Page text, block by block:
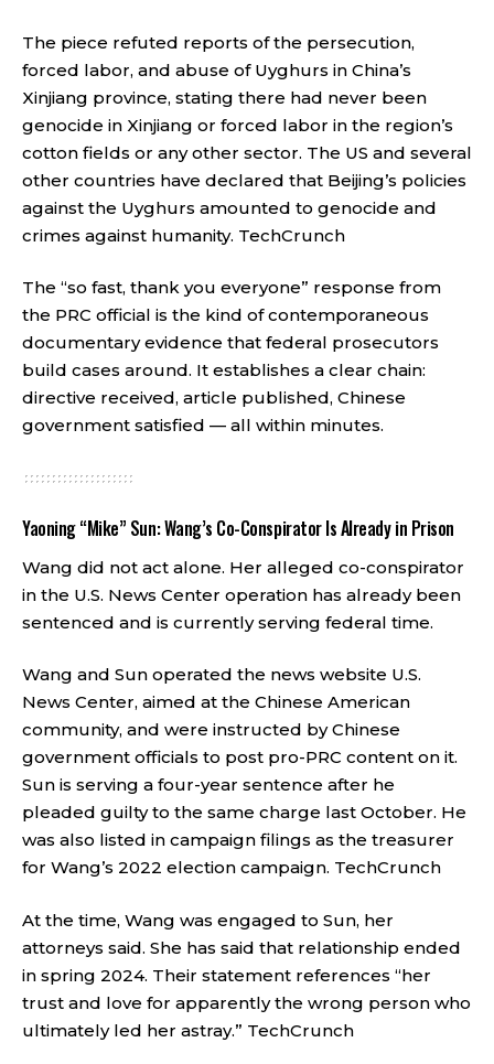
The piece refuted reports of the persecution,
forced labor, and abuse of Uyghurs in China’s
Xinjiang province, stating there had never been
genocide in Xinjiang or forced labor in the region’s
cotton fields or any other sector. The US and several
other countries have declared that Beijing’s policies
against the Uyghurs amounted to genocide and
crimes against humanity. TechCrunch
The “so fast, thank you everyone” response from
the PRC official is the kind of contemporaneous
documentary evidence that federal prosecutors
build cases around. It establishes a clear chain:
directive received, article published, Chinese
government satisfied — all within minutes.
Yaoning “Mike” Sun: Wang’s Co-Conspirator Is Already in Prison
Wang did not act alone. Her alleged co-conspirator
in the U.S. News Center operation has already been
sentenced and is currently serving federal time.
Wang and Sun operated the news website U.S.
News Center, aimed at the Chinese American
community, and were instructed by Chinese
government officials to post pro-PRC content on it.
Sun is serving a four-year sentence after he
pleaded guilty to the same charge last October. He
was also listed in campaign filings as the treasurer
for Wang’s 2022 election campaign. TechCrunch
At the time, Wang was engaged to Sun, her
attorneys said. She has said that relationship ended
in spring 2024. Their statement references “her
trust and love for apparently the wrong person who
ultimately led her astray.” TechCrunch